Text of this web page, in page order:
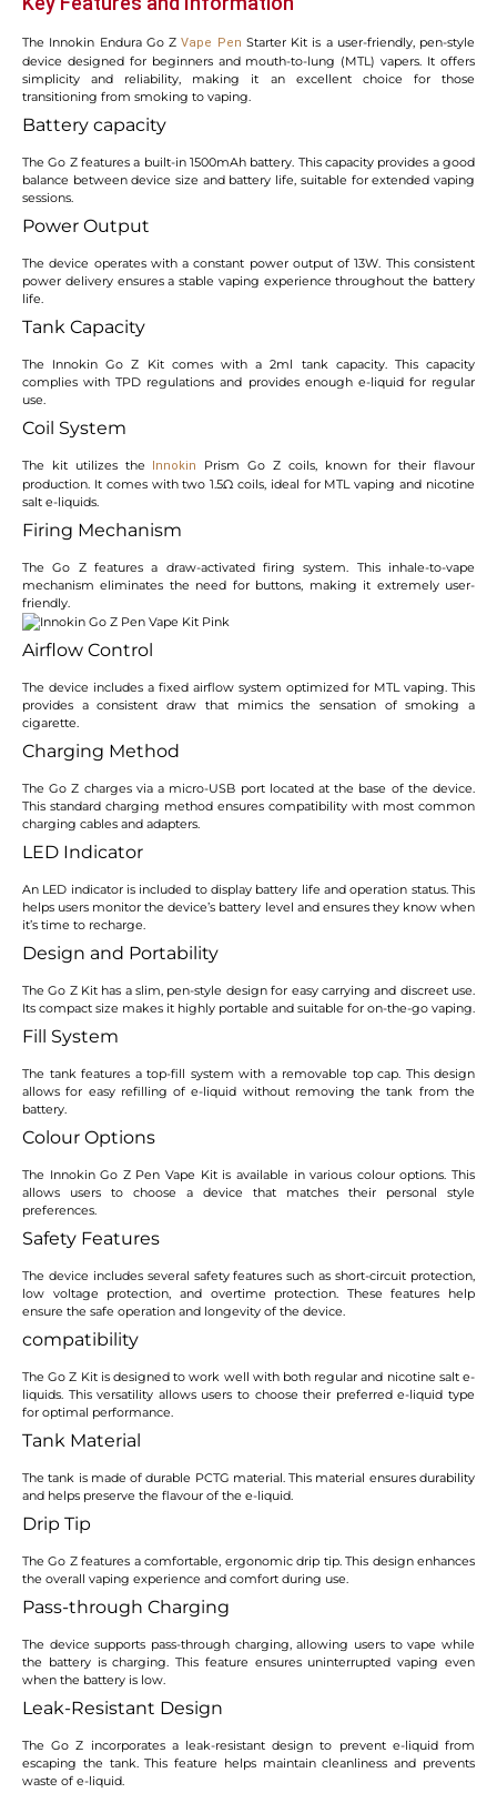
The Innokin Endura Go ZVape Pen Starter Kit is a user-friendly, pen-style
device designed for beginners and mouth-to-lung (MTL) vapers. It offers
simplicity and reliability, making it an excellent choice for those
transitioning from smoking to vaping.
Battery capacity
The Go Z features a built-in 1500mAh battery. This capacity provides a good
balance between device size and battery life, suitable for extended vaping
sessions.
Power Output
The device operates with a constant power output of 13W. This consistent
power delivery ensures a stable vaping experience throughout the battery
life.
Tank Capacity
The Innokin Go Z Kit comes with a 2ml tank capacity. This capacity
complies with TPD regulations and provides enough e-liquid for regular
use.
Coil System
The kit utilizes the Innokin
Prism Go Z coils, known for their flavour
production. It comes with two 1.5Ω coils, ideal for MTL vaping and nicotine
salt e-liquids.
Firing Mechanism
The Go Z features a draw-activated firing system. This inhale-to-vape
mechanism eliminates the need for buttons, making it extremely user-
friendly.
Airflow Control
The device includes a fixed airflow system optimized for MTL vaping. This
provides a consistent draw that mimics the sensation of smoking a
cigarette.
Charging Method
The Go Z charges via a micro-USB port located at the base of the device.
This standard charging method ensures compatibility with most common
charging cables and adapters.
LED Indicator
An LED indicator is included to display battery life and operation status. This
helps users monitor the device’s battery level and ensures they know when
it’s time to recharge.
Design and Portability
The Go Z Kit has a slim, pen-style design for easy carrying and discreet use.
Its compact size makes it highly portable and suitable for on-the-go vaping.
Fill System
The tank features a top-fill system with a removable top cap. This design
allows for easy refilling of e-liquid without removing the tank from the
battery.
Colour Options
The Innokin Go Z Pen Vape Kit is available in various colour options. This
allows users to choose a device that matches their personal style
preferences.
Safety Features
The device includes several safety features such as short-circuit protection,
low voltage protection, and overtime protection. These features help
ensure the safe operation and longevity of the device.
compatibility
The Go Z Kit is designed to work well with both regular and nicotine salt e-
liquids. This versatility allows users to choose their preferred e-liquid type
for optimal performance.
Tank Material
The tank is made of durable PCTG material. This material ensures durability
and helps preserve the flavour of the e-liquid.
Drip Tip
The Go Z features a comfortable, ergonomic drip tip. This design enhances
the overall vaping experience and comfort during use.
Pass-through Charging
The device supports pass-through charging, allowing users to vape while
the battery is charging. This feature ensures uninterrupted vaping even
when the battery is low.
Leak-Resistant Design
The Go Z incorporates a leak-resistant design to prevent e-liquid from
escaping the tank. This feature helps maintain cleanliness and prevents
waste of e-liquid.